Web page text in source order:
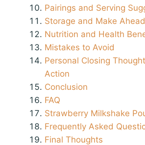
Pairings and Serving
Storage and Make
Nutrition and Health
Mistakes to Avoid
Personal Closing
Action
Conclusion
FAQ
Strawberry Milkshake
Frequently Asked
Final Thoughts